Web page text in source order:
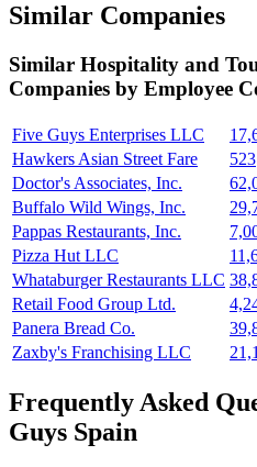
Similar Companies
Similar Hospitality and
Companies by Employee
Five Guys Enterprises LLC
Hawkers Asian Street Fare
523
Doctor's Associates, Inc.
Buffalo Wild Wings, Inc.
Pappas Restaurants, Inc.
Pizza Hut LLC
Whataburger Restaurants LLC
Retail Food Group Ltd.
Panera Bread Co.
Zaxby's Franchising LLC
Frequently Asked
Guys Spain